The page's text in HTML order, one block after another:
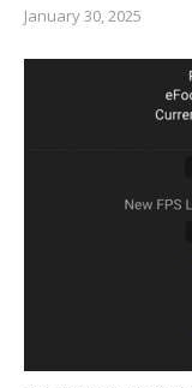
January 30, 2025